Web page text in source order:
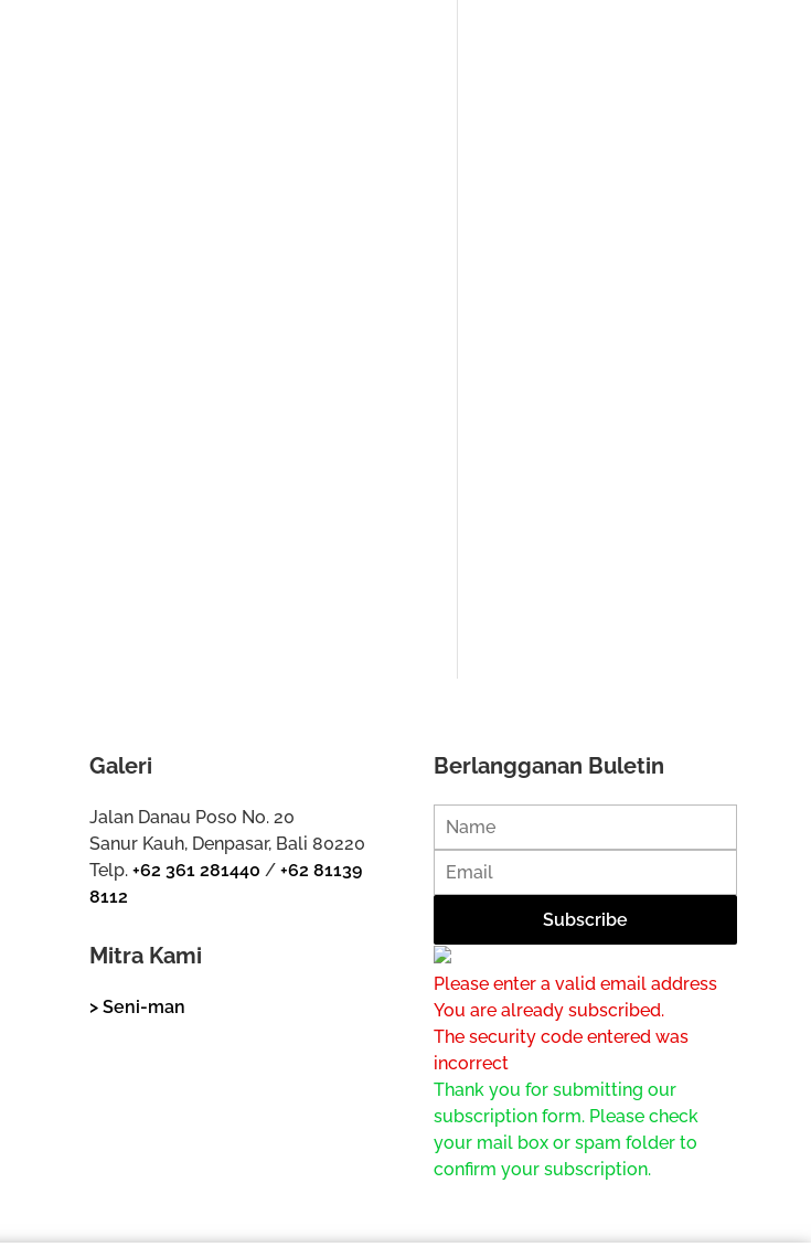
Galeri
Jalan Danau Poso No. 20
Sanur Kauh, Denpasar, Bali 80220
Telp.+62 361 281440 /+62 81139
8112
Mitra Kami
> Seni-man
Berlangganan Buletin
Please enter a valid email address
You are already subscribed.
The security code entered was
incorrect
Thank you for submitting our
subscription form. Please check
your mail box or spam folder to
confirm your subscription.